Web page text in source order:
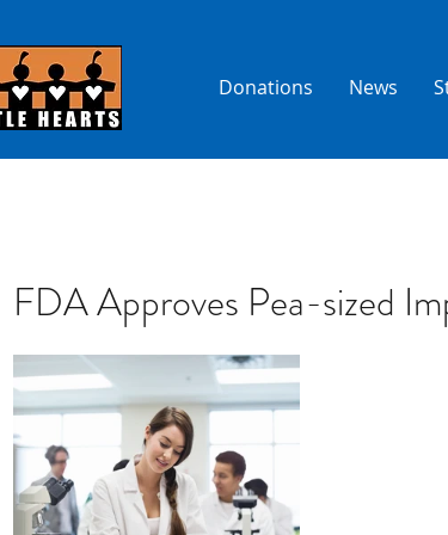
Donations News
FDA Approves Pea-sized